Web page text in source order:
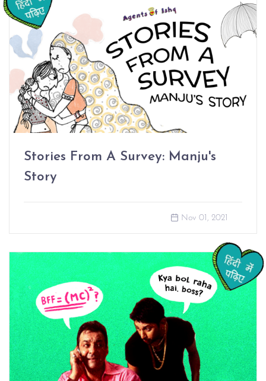
Stories From A Survey: Manju's
Story
Nov 01, 2021